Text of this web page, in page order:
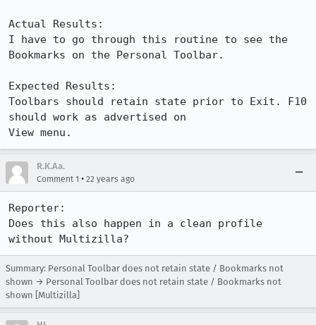
Actual Results:
I have to go through this routine to see the
Bookmarks on the Personal Toolbar.
Expected Results:
Toolbars should retain state prior to Exit. F10
should work as advertised on
View menu.
R.K.Aa.
Comment 1 • 22 years ago
Reporter:
Does this also happen in a clean profile
without Multizilla?
Summary: Personal Toolbar does not retain state / Bookmarks not
shown → Personal Toolbar does not retain state / Bookmarks not
shown [Multizilla]